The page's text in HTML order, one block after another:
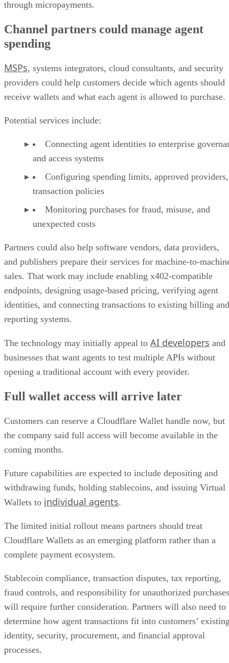
through micropayments.
Channel partners could manage agent
spending
MSPs, systems integrators, cloud consultants, and security
providers could help customers decide which agents should
receive wallets and what each agent is allowed to purchase.
Potential services include:
Connecting agent identities to enterprise
and access systems
Configuring spending limits, approved
transaction policies
Monitoring purchases for fraud, misuse, and
unexpected costs
Partners could also help software vendors, data providers,
and publishers prepare their services for machine-to-
sales. That work may include enabling x402-compatible
endpoints, designing usage-based pricing, verifying agent
identities, and connecting transactions to existing billing and
reporting systems.
The technology may initially appeal to AI developers and
businesses that want agents to test multiple APIs without
opening a traditional account with every provider.
Full wallet access will arrive later
Customers can reserve a Cloudflare Wallet handle now, but
the company said full access will become available in the
coming months.
Future capabilities are expected to include depositing and
withdrawing funds, holding stablecoins, and issuing Virtual
Wallets to individual agents.
The limited initial rollout means partners should treat
Cloudflare Wallets as an emerging platform rather than a
complete payment ecosystem.
Stablecoin compliance, transaction disputes, tax reporting,
fraud controls, and responsibility for unauthorized purchases
will require further consideration. Partners will also need to
determine how agent transactions fit into customers’
identity, security, procurement, and financial approval
processes.